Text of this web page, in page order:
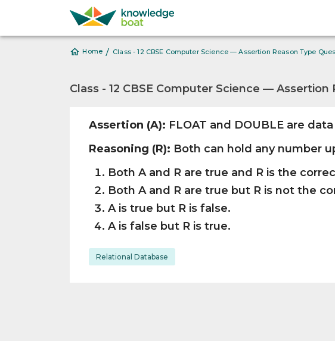
Home / Class - 12 CBSE Computer Science — Assertion Reason Type
Class - 12 CBSE Computer Science —
Assertion (A): FLOAT and DOUBLE are
Reasoning (R): Both can hold any number
Both A and R are true and R is the
Both A and R are true but R is not the
A is true but R is false.
A is false but R is true.
Relational Database